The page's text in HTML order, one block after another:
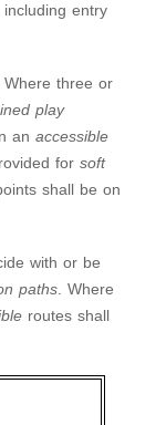
including entry
Where three or
play
an accessible
for soft
shall be on
with or be
paths. Where
routes shall